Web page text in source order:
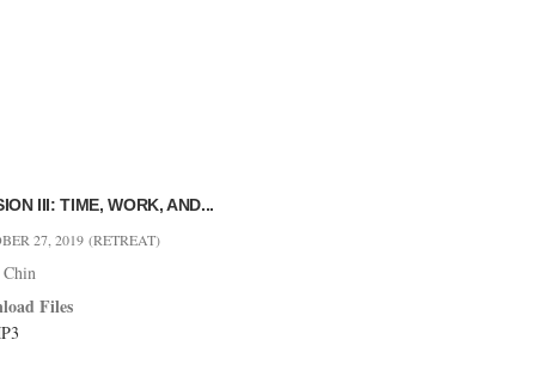
III: TIME, WORK, AND...
27, 2019 (RETREAT)
Files